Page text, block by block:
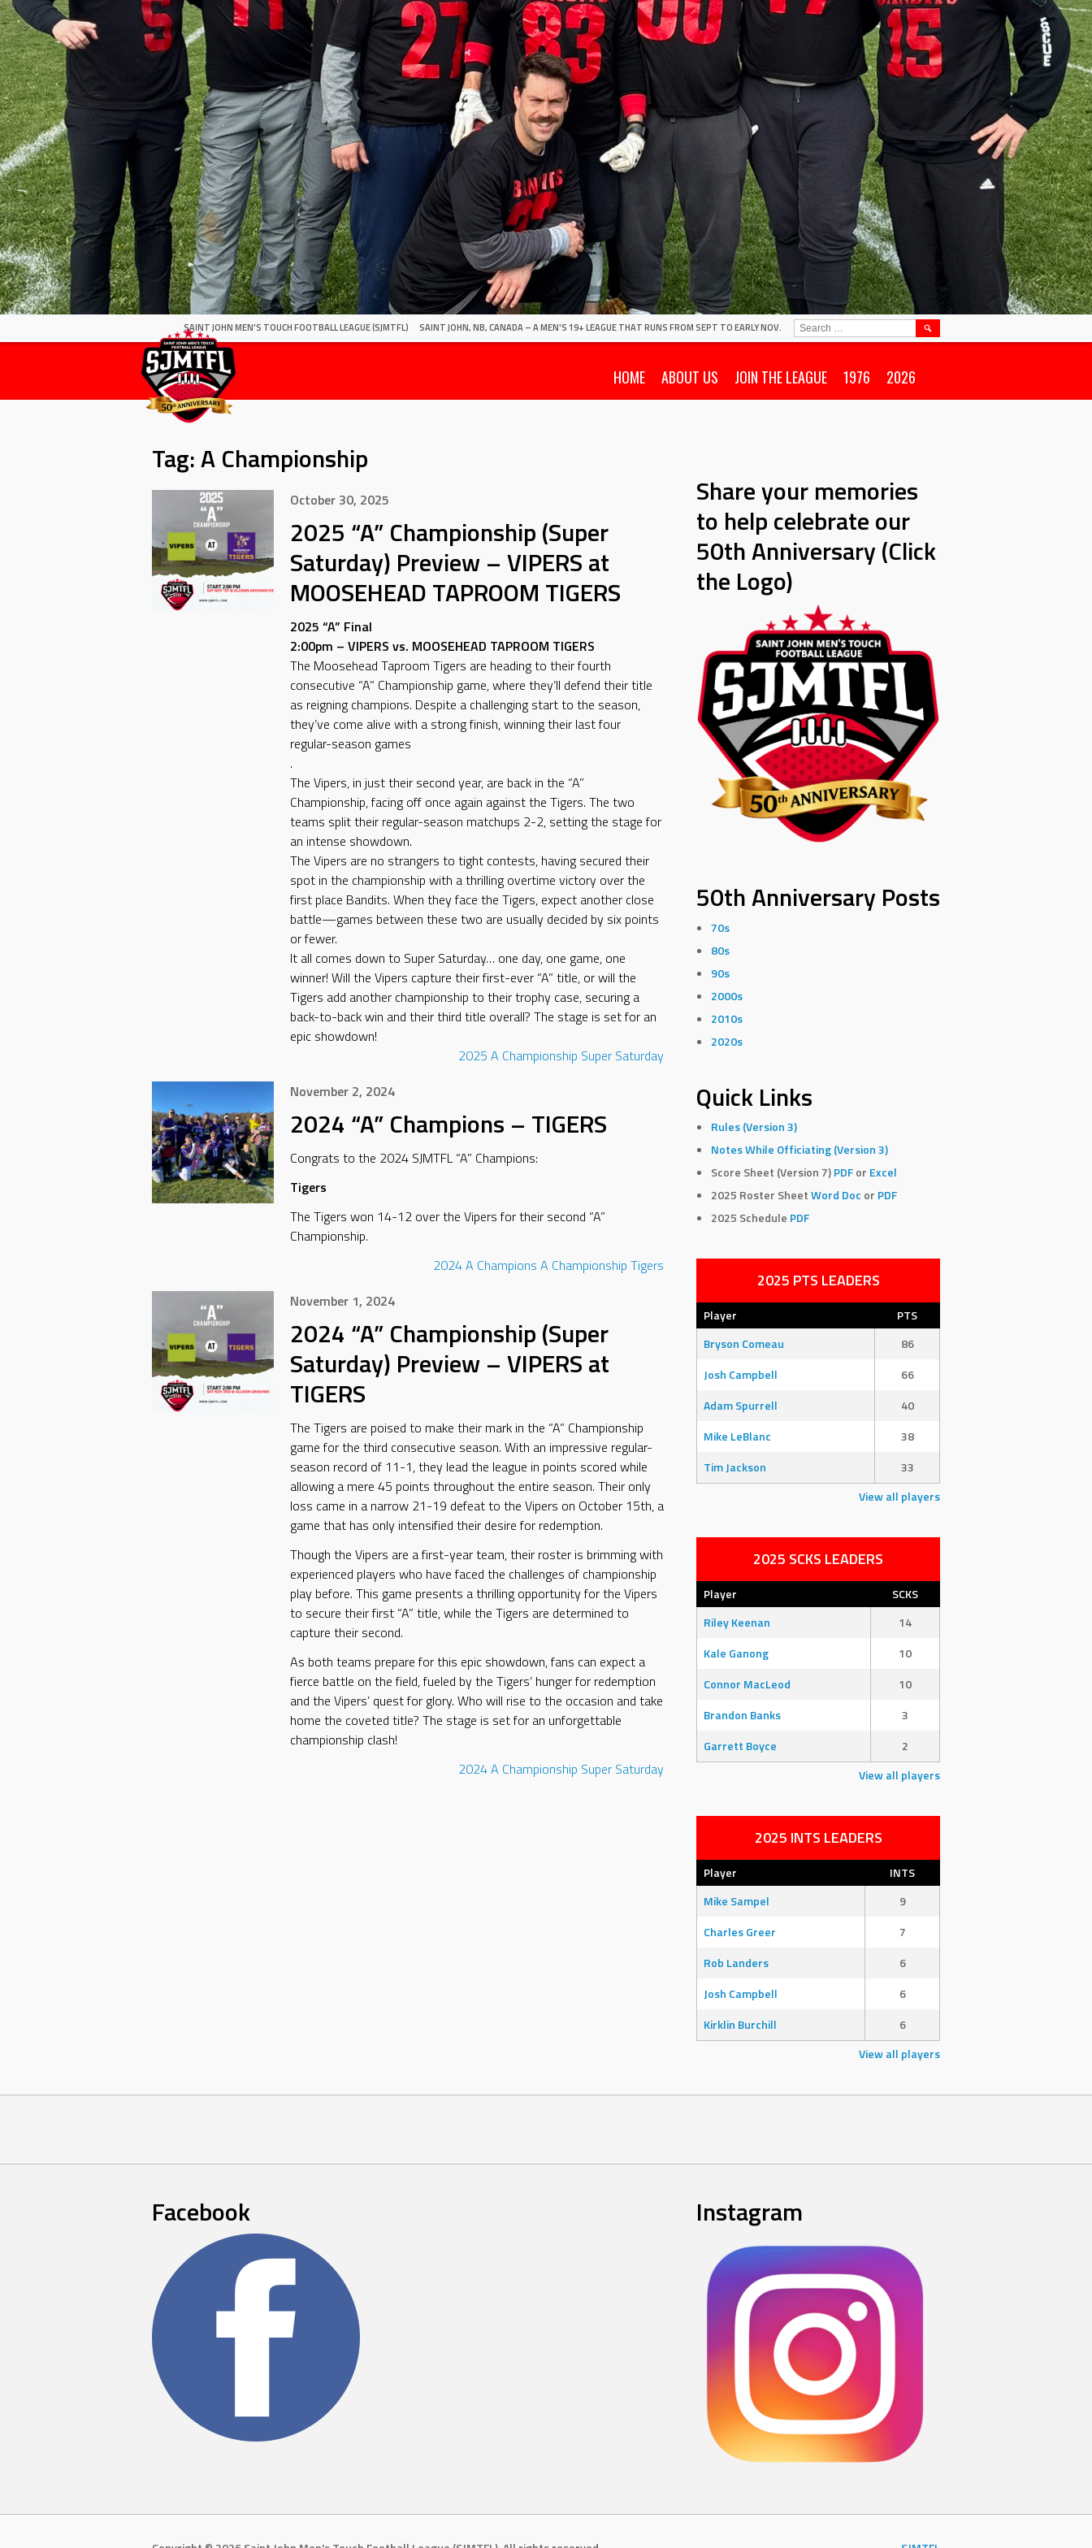
SAINT JOHN MEN'S TOUCH FOOTBALL LEAGUE (SJMTFL) SAINT JOHN, NB, CANADA – A MEN'S 19+ LEAGUE THAT RUNS FROM SEPT TO EARLY NOV.
HOME ABOUT US JOIN THE LEAGUE 1976 2026
SEARCH
FOR:
Tag:A Championship
October 30, 2025
2025 “A” Championship (Super
Saturday) Preview – VIPERS at
MOOSEHEAD TAPROOM TIGERS
2025 “A” Final
2:00pm – VIPERS vs. MOOSEHEAD TAPROOM TIGERS
The Moosehead Taproom Tigers are heading to their fourth
consecutive “A” Championship game, where they’ll defend their title
as reigning champions. Despite a challenging start to the season,
they’ve come alive with a strong finish, winning their last four
regular-season games
.
The Vipers, in just their second year, are back in the “A”
Championship, facing off once again against the Tigers. The two
teams split their regular-season matchups 2-2, setting the stage for
an intense showdown.
The Vipers are no strangers to tight contests, having secured their
spot in the championship with a thrilling overtime victory over the
first place Bandits. When they face the Tigers, expect another close
battle—games between these two are usually decided by six points
or fewer.
It all comes down to Super Saturday… one day, one game, one
winner! Will the Vipers capture their first-ever “A” title, or will the
Tigers add another championship to their trophy case, securing a
back-to-back win and their third title overall? The stage is set for an
epic showdown!
2025 A Championship Super Saturday
November 2, 2024
2024 “A” Champions – TIGERS
Congrats to the 2024 SJMTFL “A” Champions:
Tigers
The Tigers won 14-12 over the Vipers for their second “A”
Championship.
2024A Champions A Championship Tigers
November 1, 2024
2024 “A” Championship (Super
Saturday) Preview – VIPERS at
TIGERS
The Tigers are poised to make their mark in the “A” Championship
game for the third consecutive season. With an impressive regular-
season record of 11-1, they lead the league in points scored while
allowing a mere 45 points throughout the entire season. Their only
loss came in a narrow 21-19 defeat to the Vipers on October 15th, a
game that has only intensified their desire for redemption.
Though the Vipers are a first-year team, their roster is brimming with
experienced players who have faced the challenges of championship
play before. This game presents a thrilling opportunity for the Vipers
to secure their first “A” title, while the Tigers are determined to
capture their second.
As both teams prepare for this epic showdown, fans can expect a
fierce battle on the field, fueled by the Tigers’ hunger for redemption
and the Vipers’ quest for glory. Who will rise to the occasion and take
home the coveted title? The stage is set for an unforgettable
championship clash!
2024A Championship Super Saturday
Share your memories
to help celebrate our
50th Anniversary (Click
the Logo)
50th Anniversary Posts
70s
80s
90s
2000s
2010s
2020s
Quick Links
Rules (Version 3)
Notes While Officiating (Version 3)
Score Sheet (Version 7)PDF or Excel
2025 Roster SheetWord Doc or PDF
2025 Schedule PDF
2025 PTS LEADERS
Player
PTS
Bryson Comeau
86
Josh Campbell
66
Adam Spurrell
40
Mike LeBlanc
38
Tim Jackson
33
View all players
2025 SCKS LEADERS
Player
SCKS
Riley Keenan
14
Kale Ganong
10
Connor MacLeod
10
Brandon Banks
3
Garrett Boyce
2
View all players
2025 INTS LEADERS
Player
INTS
Mike Sampel
9
Charles Greer
7
Rob Landers
6
Josh Campbell
6
Kirklin Burchill
6
View all players
Facebook Instagram